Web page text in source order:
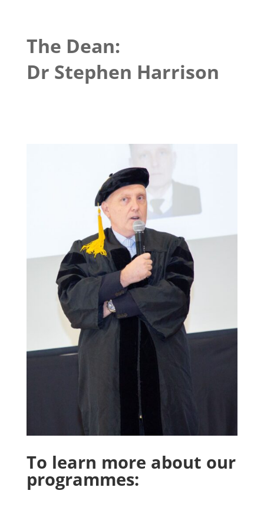
The Dean:
Dr Stephen Harrison
To learn more about our
programmes: